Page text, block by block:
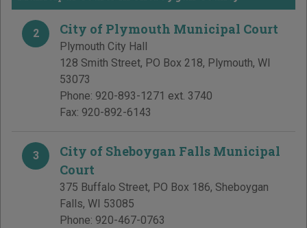
2 City of Plymouth Municipal Court
Plymouth City Hall
128 Smith Street, PO Box 218, Plymouth, WI
53073
Phone: 920-893-1271 ext. 3740
Fax: 920-892-6143
3
City of Sheboygan Falls Municipal
Court
375 Buffalo Street, PO Box 186, Sheboygan
Falls, WI 53085
Phone: 920-467-0763